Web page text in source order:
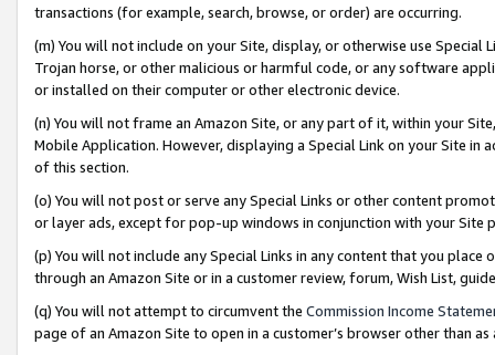
transactions (for example, search, browse, or order) are occurring.
(m) You will not include on your Site, display, or otherwise use
Trojan horse, or other malicious or harmful code, or any software
or installed on their computer or other electronic device.
(n) You will not frame an Amazon Site, or any part of it, within your
Mobile Application. However, displaying a Special Link on your Site
of this section.
(o) You will not post or serve any Special Links or other content
or layer ads, except for pop-up windows in conjunction with your
(p) You will not include any Special Links in any content that you
through an Amazon Site or in a customer review, forum, Wish List,
(q) You will not attempt to circumvent the Commission Income
page of an Amazon Site to open in a customer’s browser other than